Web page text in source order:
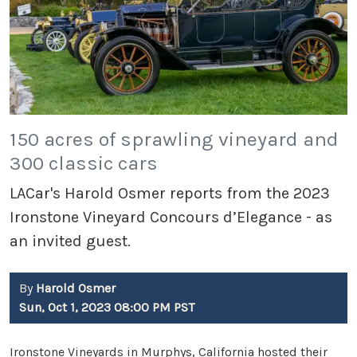
150 acres of sprawling vineyard and
300 classic cars
LACar's Harold Osmer reports from the 2023
Ironstone Vineyard Concours d’Elegance - as
an invited guest.
By Harold Osmer
Sun, Oct 1, 2023 08:00 PM PST
Ironstone Vineyards in Murphys, California hosted their